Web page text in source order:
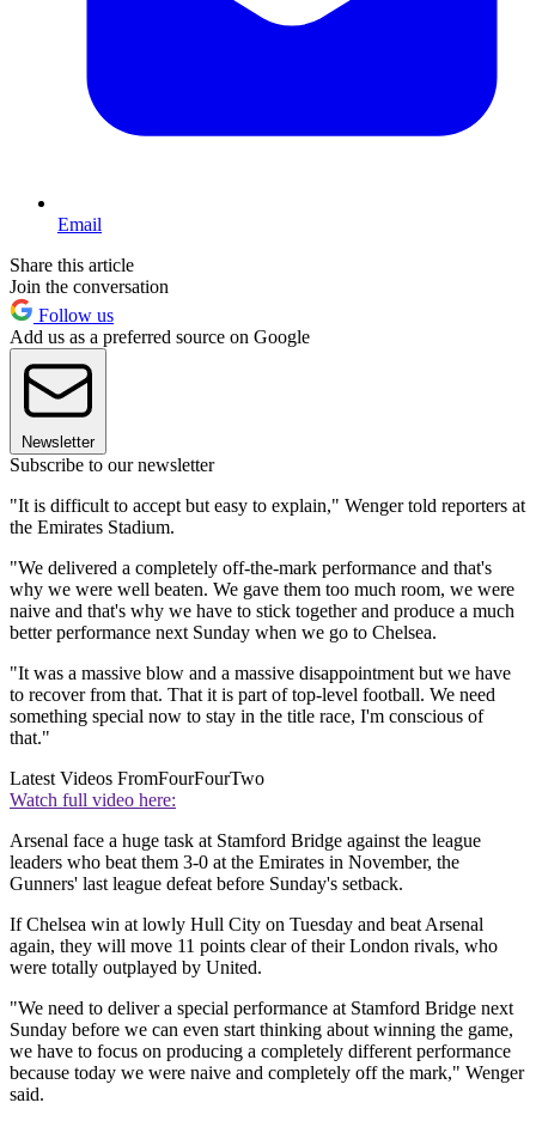
Email
Share this article
Join the conversation
Follow us
Add us as a preferred source on Google
Newsletter
Subscribe to our newsletter
"It is difficult to accept but easy to explain," Wenger told reporters at
the Emirates Stadium.
"We delivered a completely off-the-mark performance and that's
why we were well beaten. We gave them too much room, we were
naive and that's why we have to stick together and produce a much
better performance next Sunday when we go to Chelsea.
"It was a massive blow and a massive disappointment but we have
to recover from that. That it is part of top-level football. We need
something special now to stay in the title race, I'm conscious of
that."
Latest Videos FromFourFourTwo
Watch full video here:
Arsenal face a huge task at Stamford Bridge against the league
leaders who beat them 3-0 at the Emirates in November, the
Gunners' last league defeat before Sunday's setback.
If Chelsea win at lowly Hull City on Tuesday and beat Arsenal
again, they will move 11 points clear of their London rivals, who
were totally outplayed by United.
"We need to deliver a special performance at Stamford Bridge next
Sunday before we can even start thinking about winning the game,
we have to focus on producing a completely different performance
because today we were naive and completely off the mark," Wenger
said.